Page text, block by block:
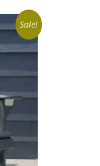
Sale!